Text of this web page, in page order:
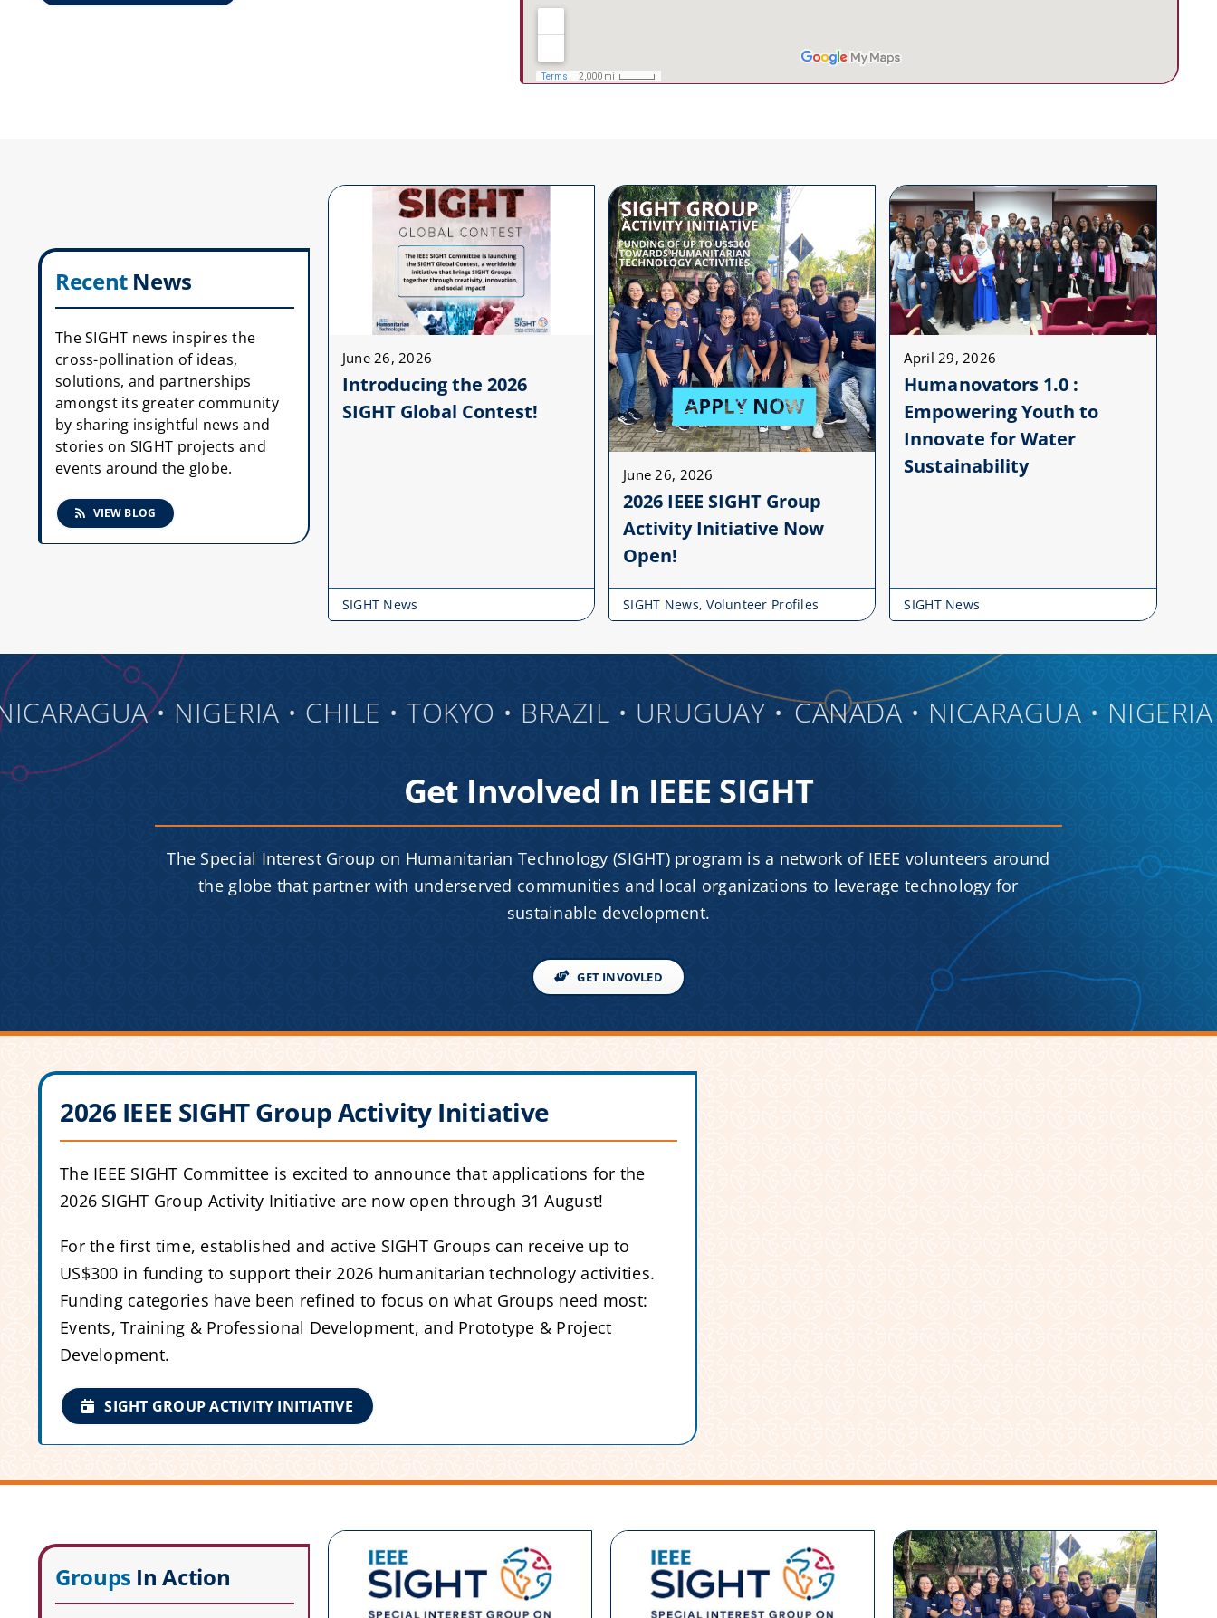
RecentNews
The SIGHT news inspires the
cross-pollination of ideas,
solutions, and partnerships
amongst its greater community
by sharing insightful news and
stories on SIGHT projects and
events around the globe.
VIEW BLOG
June 26, 2026
Introducing the 2026
SIGHT Global Contest!
SIGHT News
June 26, 2026
2026 IEEE SIGHT Group
Activity Initiative Now
Open!
SIGHT News,Volunteer Profiles
April 29, 2026
Humanovators 1.0 :
Empowering Youth to
Innovate for Water
Sustainability
SIGHT News
• NIGERIA • CHILE • TOKYO • BRAZIL • URUGUAY • CANADA • NICARAGUA • NIGERIA •
Get Involved In IEEE SIGHT
The Special Interest Group on Humanitarian Technology (SIGHT) program is a network of IEEE volunteers around
the globe that partner with underserved communities and local organizations to leverage technology for
sustainable development.
GET INVOVLED
2026 IEEE SIGHT Group Activity Initiative
The IEEE SIGHT Committee is excited to announce that applications for the
2026 SIGHT Group Activity Initiative are now open through 31 August!
For the first time, established and active SIGHT Groups can receive up to
US$300 in funding to support their 2026 humanitarian technology activities.
Funding categories have been refined to focus on what Groups need most:
Events, Training & Professional Development, and Prototype & Project
Development.
SIGHT GROUP ACTIVITY INITIATIVE
Groups In Action